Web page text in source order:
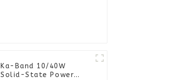
Ka-Band 10/40W
Solid-State Power